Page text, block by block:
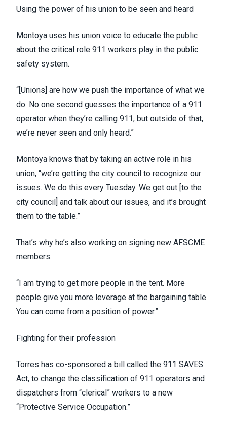
Using the power of his union to be seen and heard
Montoya uses his union voice to educate the public
about the critical role 911 workers play in the public
safety system.
“[Unions] are how we push the importance of what we
do. No one second guesses the importance of a 911
operator when they’re calling 911, but outside of that,
we’re never seen and only heard.”
Montoya knows that by taking an active role in his
union, “we’re getting the city council to recognize our
issues. We do this every Tuesday. We get out [to the
city council] and talk about our issues, and it’s brought
them to the table.”
That’s why he’s also working on signing new AFSCME
members.
“I am trying to get more people in the tent. More
people give you more leverage at the bargaining table.
You can come from a position of power.”
Fighting for their profession
Torres has co-sponsored a bill called the 911 SAVES
Act, to change the classification of 911 operators and
dispatchers from “clerical” workers to a new
“Protective Service Occupation.”